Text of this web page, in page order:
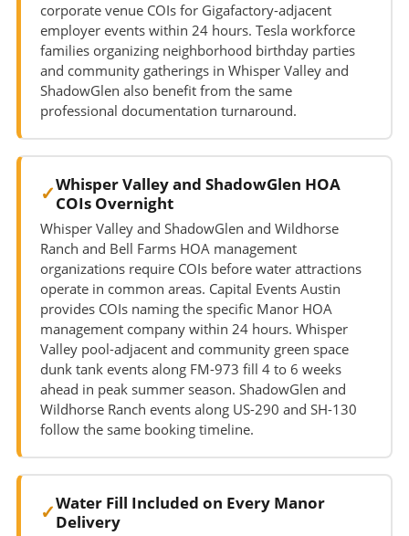
corporate venue COIs for Gigafactory-adjacent
employer events within 24 hours. Tesla workforce
families organizing neighborhood birthday parties
and community gatherings in Whisper Valley and
ShadowGlen also benefit from the same
professional documentation turnaround.
Whisper Valley and ShadowGlen HOA
COIs Overnight
Whisper Valley and ShadowGlen and Wildhorse
Ranch and Bell Farms HOA management
organizations require COIs before water attractions
operate in common areas. Capital Events Austin
provides COIs naming the specific Manor HOA
management company within 24 hours. Whisper
Valley pool-adjacent and community green space
dunk tank events along FM-973 fill 4 to 6 weeks
ahead in peak summer season. ShadowGlen and
Wildhorse Ranch events along US-290 and SH-130
follow the same booking timeline.
Water Fill Included on Every Manor
Delivery